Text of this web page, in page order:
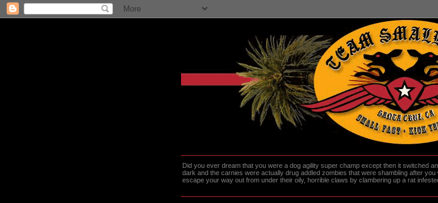
Did you ever dream that you were a dog agility super champ except then it switched
dark and the carnies were actually drug addled zombies that were shambling after
escape your way out from under their oily, horrible claws by clambering up a rat